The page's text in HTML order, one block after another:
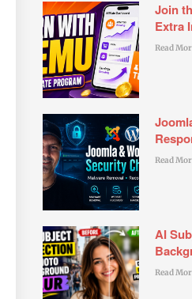
Join
Extra
Read
Read
AI
Read